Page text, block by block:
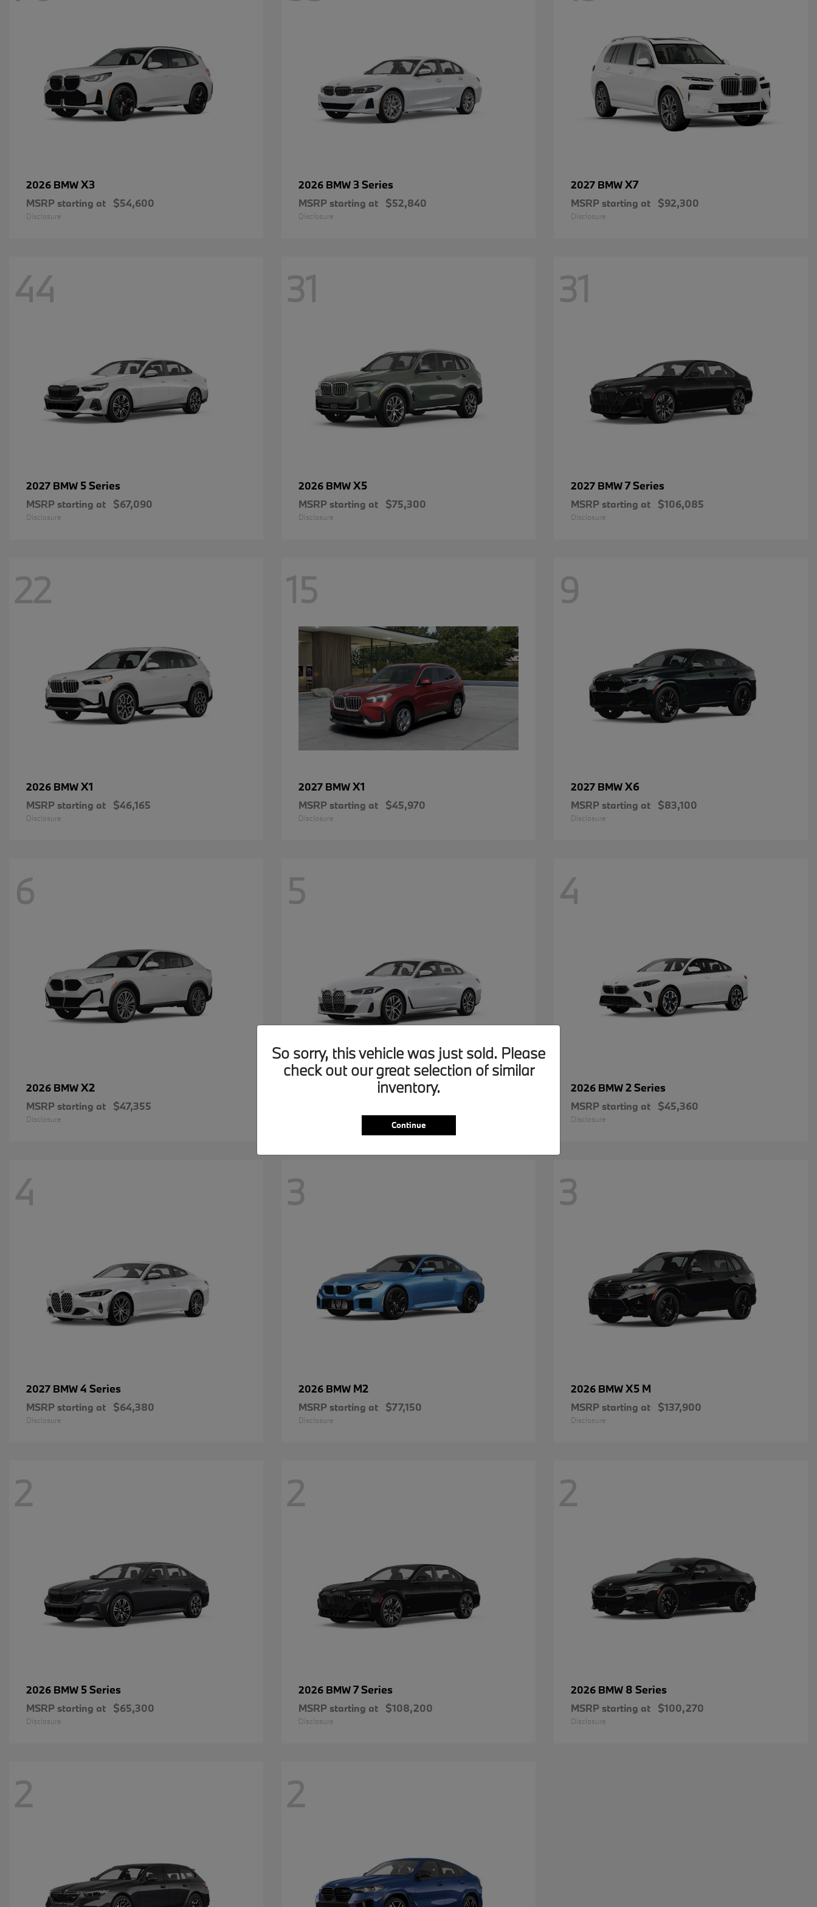
2026 BMWX3
MSRP starting at $54,600
Disclosure
2026 BMW3 Series
MSRP starting at $52,840
Disclosure
2027 BMWX7
MSRP starting at $92,300
Disclosure
44
2027 BMW 5 Series
MSRP starting at $67,090
Disclosure
31
2026 BMWX5
MSRP starting at $75,300
Disclosure
31
2027 BMW7 Series
MSRP starting at $106,085
Disclosure
22
2026 BMWX1
MSRP starting at $46,165
Disclosure
15
2027 BMWX1
MSRP starting at $45,970
Disclosure
9
2027 BMWX6
MSRP starting at $83,100
Disclosure
6
2026 BMWX2
MSRP starting at $47,355
Disclosure
5
4 Series
4
2026 BMW2 Series
MSRP starting at $45,360
Disclosure
4
2027 BMW4 Series
MSRP starting at $64,380
Disclosure
3
2026 BMW M2
MSRP starting at $77,150
Disclosure
3
2026 BMWX5 M
MSRP starting at $137,900
Disclosure
2
2026 BMW 5 Series
MSRP starting at $65,300
Disclosure
2
2026 BMW7 Series
MSRP starting at $108,200
Disclosure
2
2026 BMW 8 Series
MSRP starting at $100,270
Disclosure
2 2
So sorry, this vehicle was just sold. Please
check out our great selection of similar
inventory.
Continue